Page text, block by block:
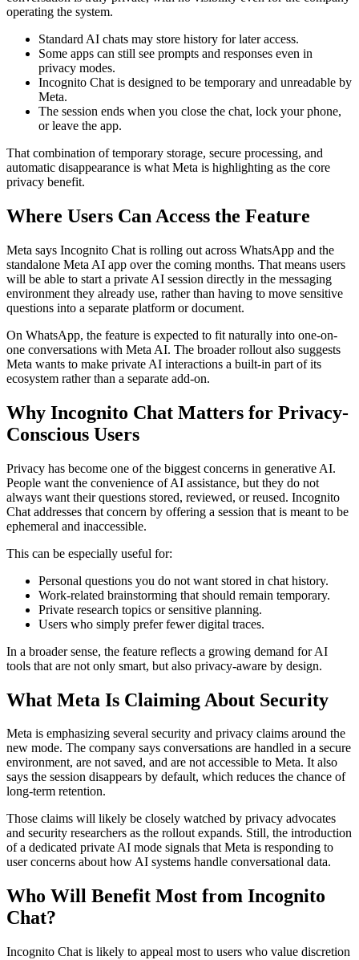
operating the system.
Standard AI chats may store history for later access.
Some apps can still see prompts and responses even in
privacy modes.
Incognito Chat is designed to be temporary and unreadable by
Meta.
The session ends when you close the chat, lock your phone,
or leave the app.
That combination of temporary storage, secure processing, and
automatic disappearance is what Meta is highlighting as the core
privacy benefit.
Where Users Can Access the Feature
Meta says Incognito Chat is rolling out across WhatsApp and the
standalone Meta AI app over the coming months. That means users
will be able to start a private AI session directly in the messaging
environment they already use, rather than having to move sensitive
questions into a separate platform or document.
On WhatsApp, the feature is expected to fit naturally into one-on-
one conversations with Meta AI. The broader rollout also suggests
Meta wants to make private AI interactions a built-in part of its
ecosystem rather than a separate add-on.
Why Incognito Chat Matters for Privacy-
Conscious Users
Privacy has become one of the biggest concerns in generative AI.
People want the convenience of AI assistance, but they do not
always want their questions stored, reviewed, or reused. Incognito
Chat addresses that concern by offering a session that is meant to be
ephemeral and inaccessible.
This can be especially useful for:
Personal questions you do not want stored in chat history.
Work-related brainstorming that should remain temporary.
Private research topics or sensitive planning.
Users who simply prefer fewer digital traces.
In a broader sense, the feature reflects a growing demand for AI
tools that are not only smart, but also privacy-aware by design.
What Meta Is Claiming About Security
Meta is emphasizing several security and privacy claims around the
new mode. The company says conversations are handled in a secure
environment, are not saved, and are not accessible to Meta. It also
says the session disappears by default, which reduces the chance of
long-term retention.
Those claims will likely be closely watched by privacy advocates
and security researchers as the rollout expands. Still, the introduction
of a dedicated private AI mode signals that Meta is responding to
user concerns about how AI systems handle conversational data.
Who Will Benefit Most from Incognito
Chat?
Incognito Chat is likely to appeal most to users who value discretion